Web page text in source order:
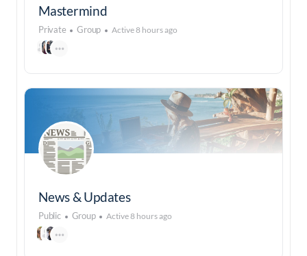
Mastermind
Private Group Active 8 hours ago
News & Updates
Public Group Active 8 hours ago